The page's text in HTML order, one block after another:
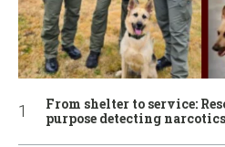
From shelter to service:
purpose detecting